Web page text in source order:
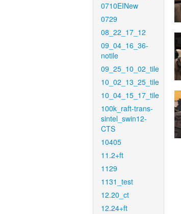
0710EINew
0729
08_22_17_12
09_04_16_36-
notile
09_25_10_02_tile
10_02_13_25_tile
10_04_15_17_tile
100k_raft-trans-
sintel_swin12-
CTS
10405
11.2+ft
1129
1131_test
12.20_ct
12.24+ft